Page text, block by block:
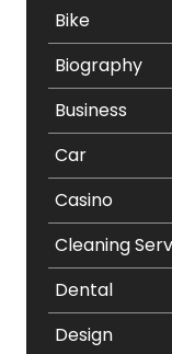
Bike
Biography
Business
Car
Casino
Cleaning
Dental
Design